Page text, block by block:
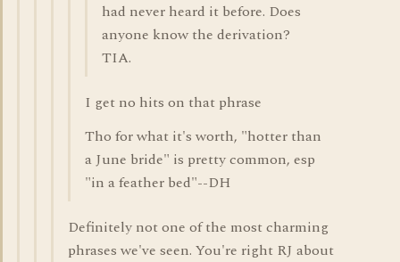
had never heard it before. Does
anyone know the derivation?
TIA.
I get no hits on that phrase
Tho for what it's worth, "hotter than
a June bride" is pretty common, esp
"in a feather bed"--DH
Definitely not one of the most charming
phrases we've seen. You're right RJ about